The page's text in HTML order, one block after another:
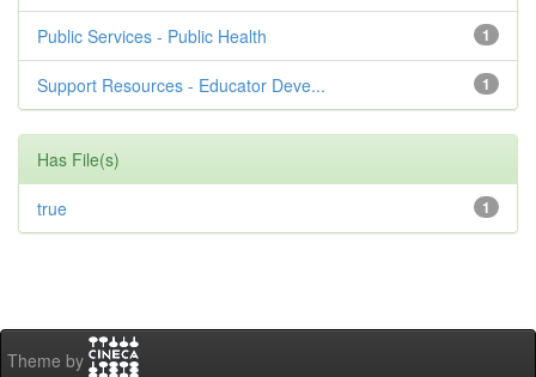
1
Public Services - Public Health
1
Support Resources - Educator Deve...
Has File(s)
1
true
Theme by